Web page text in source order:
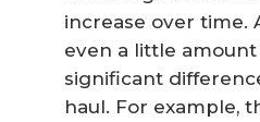
increase over time.
even a little
significant
haul. For example,